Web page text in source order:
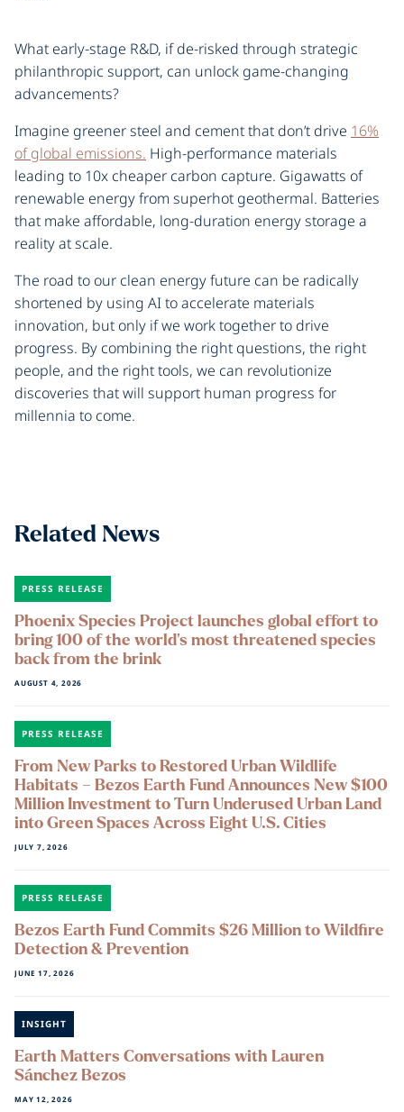
What early-stage R&D, if de-risked through strategic
philanthropic support, can unlock game-changing
advancements?
Imagine greener steel and cement that don’t drive 16%
of global emissions. High-performance materials
leading to 10x cheaper carbon capture. Gigawatts of
renewable energy from superhot geothermal. Batteries
that make affordable, long-duration energy storage a
reality at scale.
The road to our clean energy future can be radically
shortened by using AI to accelerate materials
innovation, but only if we work together to drive
progress. By combining the right questions, the right
people, and the right tools, we can revolutionize
discoveries that will support human progress for
millennia to come.
Related News
PRESS RELEASE
Phoenix Species Project launches global effort to
bring 100 of the world’s most threatened species
back from the brink
AUGUST 4, 2026
PRESS RELEASE
From New Parks to Restored Urban Wildlife
Habitats – Bezos Earth Fund Announces New $100
Million Investment to Turn Underused Urban Land
into Green Spaces Across Eight U.S. Cities
JULY 7, 2026
PRESS RELEASE
Bezos Earth Fund Commits $26 Million to Wildfire
Detection & Prevention
JUNE 17, 2026
INSIGHT
Earth Matters Conversations with Lauren
Sánchez Bezos
MAY 12, 2026